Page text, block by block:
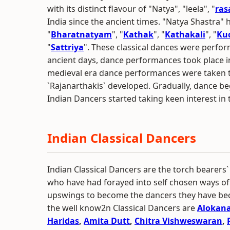
with its distinct flavour of "Natya", "leela", "
India since the ancient times. "Natya Shastra"
"Bharatnatyam", "Kathak", "Kathakali", "
"Sattriya". These classical dances were
ancient days, dance performances took
medieval era dance performances were
`Rajanarthakis` developed. Gradually, dance
Indian Dancers started taking keen interest in
Indian Classical Dancers
Indian Classical Dancers are the torch
who have had forayed into self chosen ways
upswings to become the dancers they have
the well know2n Classical Dancers are
Haridas, Amita Dutt, Chitra Vishweswaran,